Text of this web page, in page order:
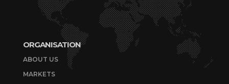
ORGANISATION
ABOUT US
MARKETS